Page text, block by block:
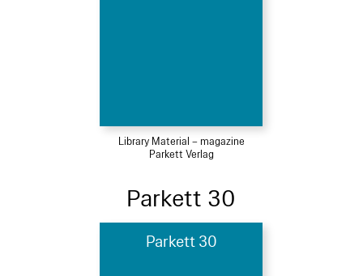
Library Material – magazine
Parkett Verlag
Parkett 30
Parkett 30